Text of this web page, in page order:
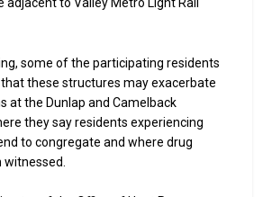
adjacent to Valley Metro Light Rail
some of the participating residents
these structures may exacerbate
at the Dunlap and Camelback
they say residents experiencing
to congregate and where drug